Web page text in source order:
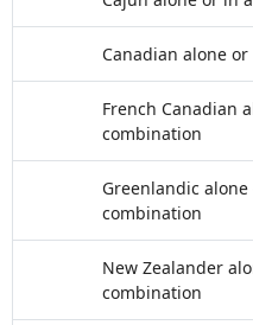
Canadian alone
French Canadian
combination
Greenlandic
combination
New Zealander
combination